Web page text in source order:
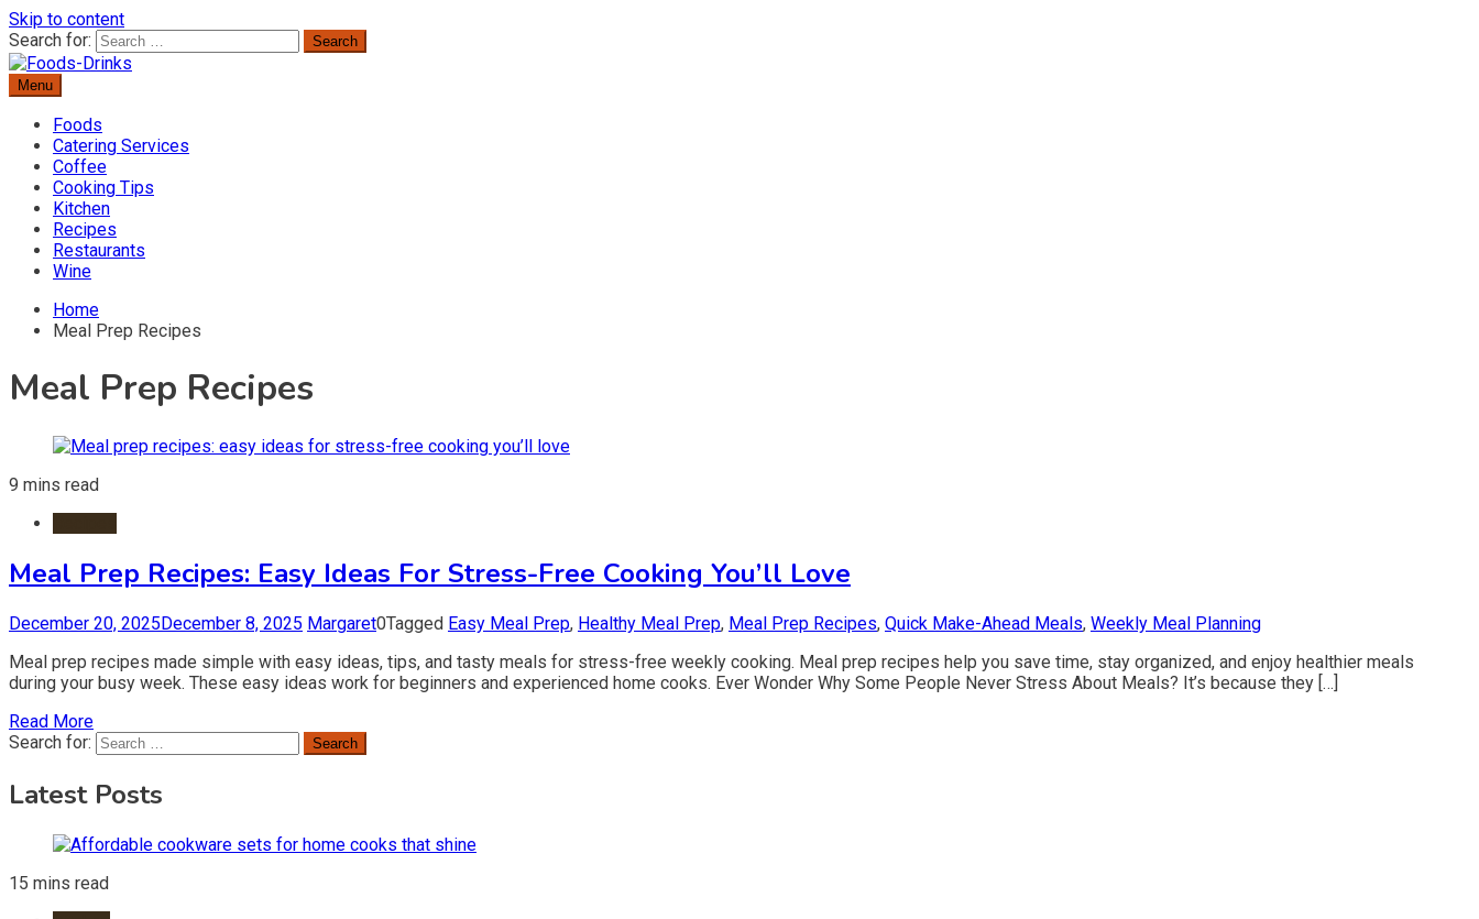
Skip to content
Search for:
Foods-Drinks
Delicious Recipes, Cooking Tips & Beverage Inspiration
Menu
Foods
Catering Services
Coffee
Cooking Tips
Kitchen
Recipes
Restaurants
Wine
Home
Meal Prep Recipes
Meal Prep Recipes
9 mins read
Meal Prep Recipes: Easy Ideas For Stress-Free Cooking You’ll Love
December 20, 2025December 8, 2025 Margaret0Tagged Easy Meal Prep, Healthy Meal Prep, Meal Prep Recipes, Quick Make-Ahead Meals, Weekly Meal Planning
Meal prep recipes made simple with easy ideas, tips, and tasty meals for stress-free weekly cooking. Meal prep recipes help you save time, stay organized, and enjoy healthier meals
during your busy week. These easy ideas work for beginners and experienced home cooks. Ever Wonder Why Some People Never Stress About Meals? It’s because they […]
Read More
Search for:
Latest Posts
15 mins read